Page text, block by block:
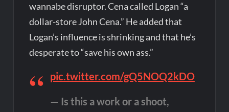
wannabe disruptor. Cena called Logan “a
dollar-store John Cena.” He added that
Logan’s influence is shrinking and that he’s
desperate to “save his own ass.”
pic.twitter.com/gQ5NOQ2kDO
— Is this a work or a shoot,